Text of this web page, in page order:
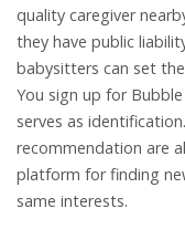
quality caregiver
they have public
babysitters can set
You sign up for
serves as
recommendation are
platform for finding
same interests.